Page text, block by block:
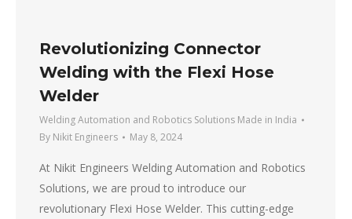
Revolutionizing Connector
Welding with the Flexi Hose
Welder
Welding Automation and Robotics Solutions Made in India
By Nikit Engineers May 8, 2024
At Nikit Engineers Welding Automation and Robotics
Solutions, we are proud to introduce our
revolutionary Flexi Hose Welder. This cutting-edge